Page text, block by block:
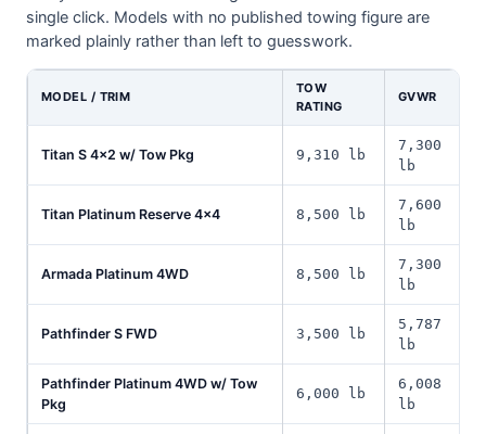
single click. Models with no published towing figure are
marked plainly rather than left to guesswork.
MODEL / TRIM
TOW
RATING
GVWR
Titan S 4x2 w/ Tow Pkg 9,310 lb
7,300
lb
Titan Platinum Reserve 4x4 8,500 lb
7,600
lb
Armada Platinum 4WD 8,500 lb
7,300
lb
Pathfinder S FWD 3,500 lb
5,787
lb
Pathfinder Platinum 4WD w/ Tow
Pkg
6,000 lb
6,008
lb